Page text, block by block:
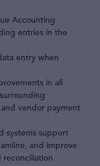
Accounting
entries in the
entry when
in all
vendor payment
systems support
and improve